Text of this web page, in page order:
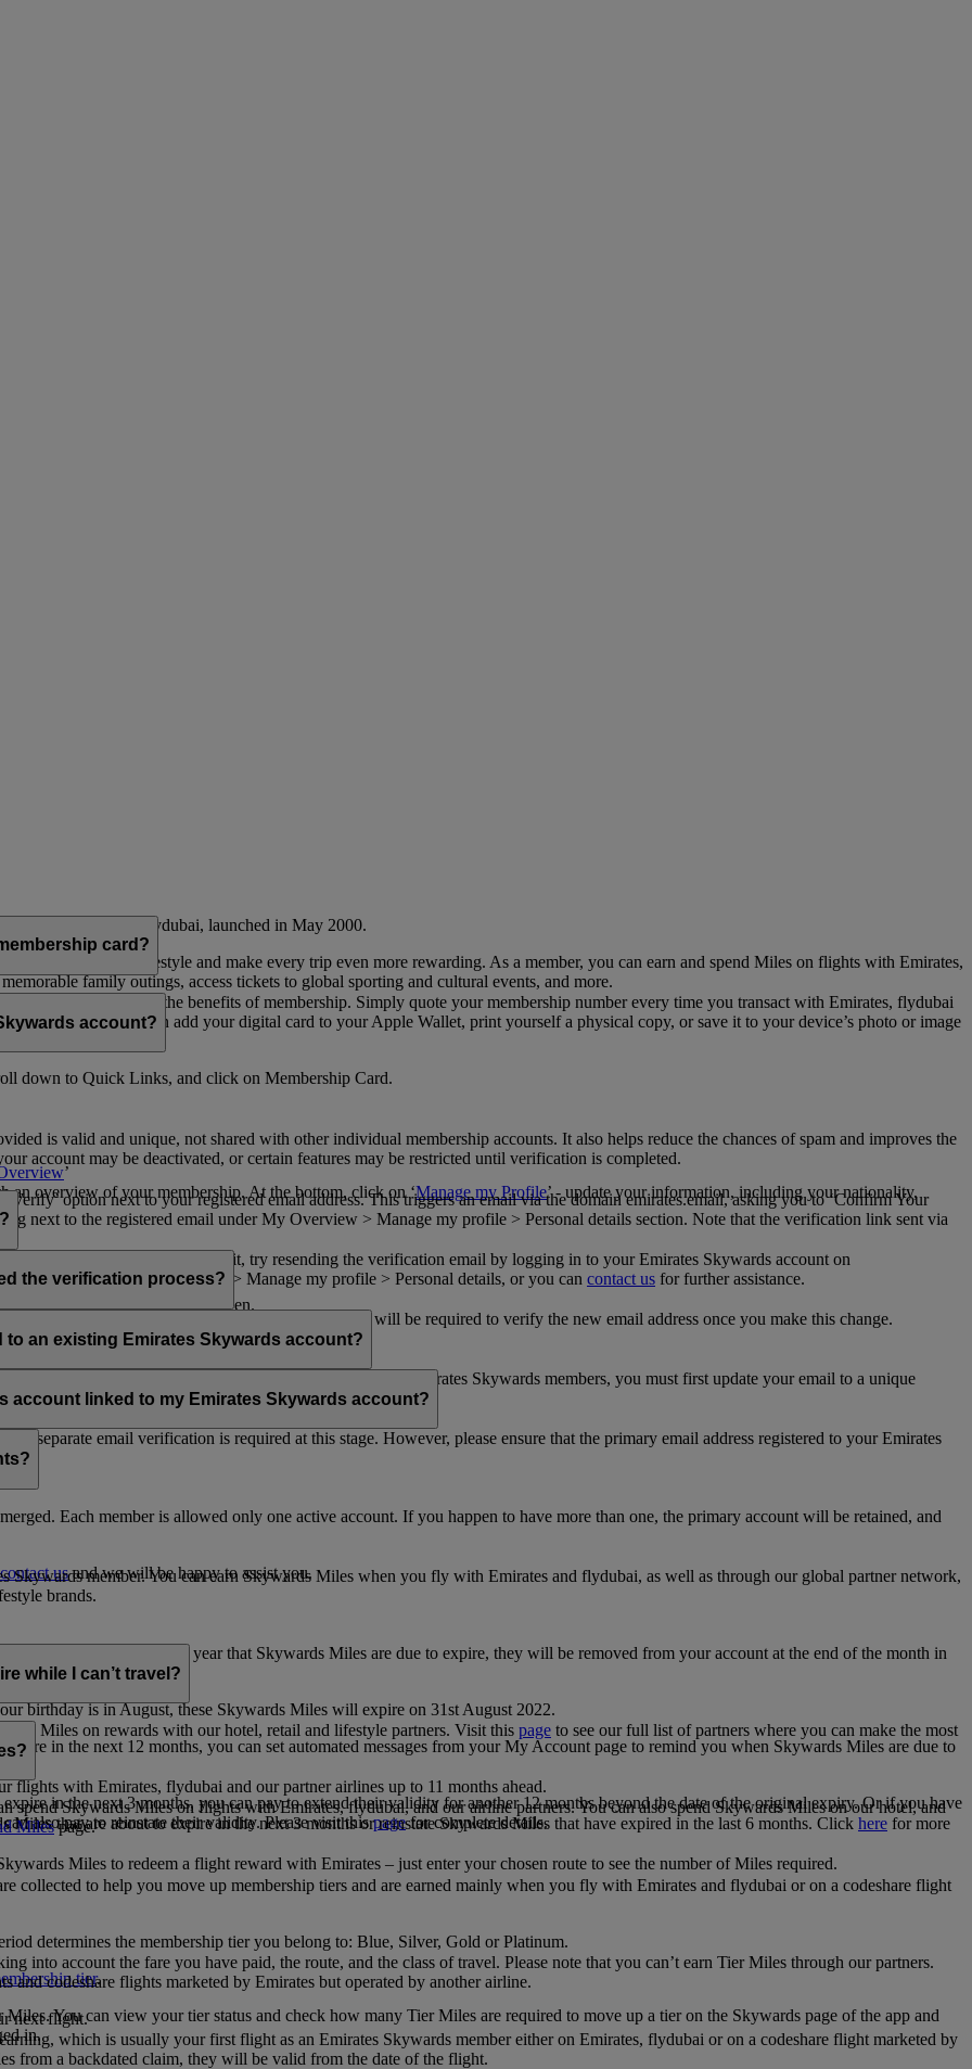
airline and flydubai, launched in May 2000.
complement their lifestyle and make every trip even more rewarding. As a member, you can earn and spend Miles on flights with Emirates,
family outings, access tickets to global sporting and cultural events, and more.
benefits.
card?
card to enjoy all the benefits of membership. Simply quote your membership number every time you transact with Emirates, flydubai
redeem Miles. You can add your digital card to your Apple Wallet, print yourself a physical copy, or save it to your device’s photo or image
down to Quick Links, and click on Membership Card.
account?
’
an overview of your membership. At the bottom, click on ‘Manage my Profile’ - update your information, including your nationality,
the upper right corner of the screen.
is valid and unique, not shared with other individual membership accounts. It also helps reduce the chances of spam and improves the
account may be deactivated, or certain features may be restricted until verification is completed.
option next to your registered email address. This triggers an email via the domain emirates.email, asking you to ‘Confirm Your
next to the registered email under My Overview > Manage my profile > Personal details section. Note that the verification link sent via
incorrectly. If you still can't find it, try resending the verification email by logging in to your Emirates Skywards account on
to ‘Verify’ under My Overview > Manage my profile > Personal details, or you can contact us for further assistance.
the verification process?
even after verifying your current email address. You will be required to verify the new email address once you make this change.
an existing Emirates Skywards account?
email address. If your email address is shared with other Emirates Skywards members, you must first update your email to a unique
account linked to my Emirates Skywards account?
no separate email verification is required at this stage. However, please ensure that the primary email address registered to your Emirates
Each member is allowed only one active account. If you happen to have more than one, the primary account will be retained, and
contact usand we will be happy to assist you.
Skywards member. You can earn Skywards Miles when you fly with Emirates and flydubai, as well as through our global partner network,
brands.
Within the calendar year that Skywards Miles are due to expire, they will be removed from your account at the end of the month in
birthday is in August, these Skywards Miles will expire on 31st August 2022.
in the next 12 months, you can set automated messages from your My Account page to remind you when Skywards Miles are due to
in the next 3 months, you can pay to extend their validity for another 12 months beyond the date of the original expiry. Or if you have
also pay to reinstate their validity. Please visit thispagefor complete details.
while I can’t travel?
Miles on rewards with our hotel, retail and lifestyle partners. Visit this page to see our full list of partners where you can make the most
with Emirates, flydubai and our partner airlines up to 11 months ahead.
Miles that are about to expire in the next 3 months or reinstate Skywards Miles that have expired in the last 6 months. Click here for more
spend Skywards Miles on flights with Emirates, flydubai, and our airline partners. You can also spend Skywards Miles on our hotel, and
Milespage.
Miles to redeem a flight reward with Emirates – just enter your chosen route to see the number of Miles required.
collected to help you move up membership tiers and are earned mainly when you fly with Emirates and flydubai or on a codeshare flight
determines the membership tier you belong to: Blue, Silver, Gold or Platinum.
tier.
You can view your tier status and check how many Tier Miles are required to move up a tier on the Skywards page of the app and
in.
into account the fare you have paid, the route, and the class of travel. Please note that you can’t earn Tier Miles through our partners.
and codeshare flights marketed by Emirates but operated by another airline.
next flight.
which is usually your first flight as an Emirates Skywards member either on Emirates, flydubai or on a codeshare flight marketed by
from a backdated claim, they will be valid from the date of the flight.